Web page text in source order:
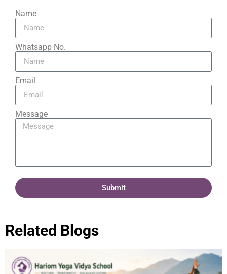
Name
Whatsapp No.
Email
Message
Submit
Related Blogs